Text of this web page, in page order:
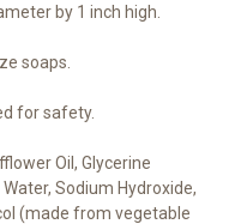
by 1 inch high.
soaps.
for safety.
Oil, Glycerine
Sodium Hydroxide,
(made from vegetable